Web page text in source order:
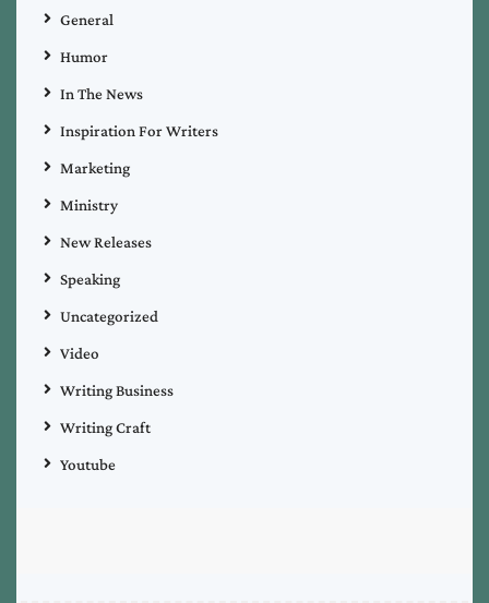
General
Humor
In The News
Inspiration For Writers
Marketing
Ministry
New Releases
Speaking
Uncategorized
Video
Writing Business
Writing Craft
Youtube